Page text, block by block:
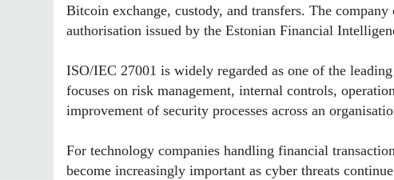
Bitcoin exchange, custody, and transfers. The
authorisation issued by the Estonian Financial
ISO/IEC 27001 is widely regarded as one of the
focuses on risk management, internal controls,
improvement of security processes across an
For technology companies handling financial
become increasingly important as cyber threats